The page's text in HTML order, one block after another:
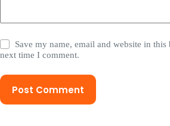
Save my name, email and website in this
next time I comment.
Post Comment